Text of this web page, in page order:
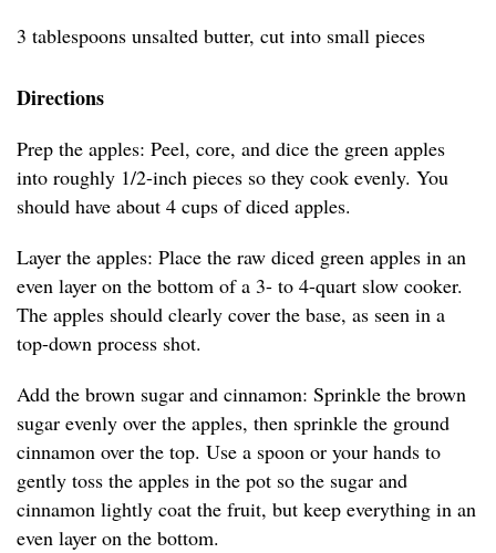
3 tablespoons unsalted butter, cut into small pieces
Directions
Prep the apples: Peel, core, and dice the green apples
into roughly 1/2-inch pieces so they cook evenly. You
should have about 4 cups of diced apples.
Layer the apples: Place the raw diced green apples in an
even layer on the bottom of a 3- to 4-quart slow cooker.
The apples should clearly cover the base, as seen in a
top-down process shot.
Add the brown sugar and cinnamon: Sprinkle the brown
sugar evenly over the apples, then sprinkle the ground
cinnamon over the top. Use a spoon or your hands to
gently toss the apples in the pot so the sugar and
cinnamon lightly coat the fruit, but keep everything in an
even layer on the bottom.